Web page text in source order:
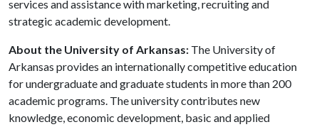
services and assistance with marketing, recruiting and
strategic academic development.
About the University of Arkansas: The University of
Arkansas provides an internationally competitive education
for undergraduate and graduate students in more than 200
academic programs. The university contributes new
knowledge, economic development, basic and applied